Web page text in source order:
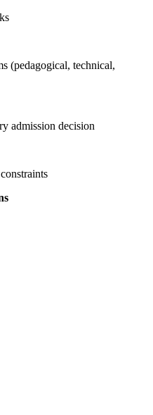
(pedagogical, technical,
admission decision